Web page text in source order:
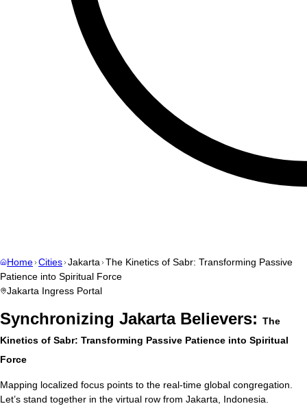
Home Cities Jakarta The Kinetics of Sabr: Transforming Passive
Patience into Spiritual Force
Jakarta Ingress Portal
Synchronizing JakartaBelievers: The
Kinetics of Sabr: Transforming Passive Patience into Spiritual
Force
Mapping localized focus points to the real-time global congregation.
Let’s stand together in the virtual row from Jakarta Indonesia